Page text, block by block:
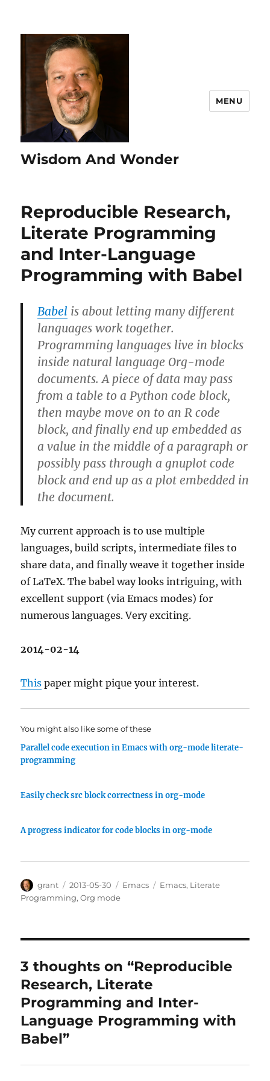
Wisdom And Wonder
MENU
Reproducible Research,
Literate Programming
and Inter-Language
Programming with Babel
Babel is about letting many different
languages work together.
Programming languages live in blocks
inside natural language Org-mode
documents. A piece of data may pass
from a table to a Python code block,
then maybe move on to an R code
block, and finally end up embedded as
a value in the middle of a paragraph or
possibly pass through a gnuplot code
block and end up as a plot embedded in
the document.
My current approach is to use multiple
languages, build scripts, intermediate files to
share data, and finally weave it together inside
of LaTeX. The babel way looks intriguing, with
excellent support (via Emacs modes) for
numerous languages. Very exciting.
2014-02-14
This paper might pique your interest.
You might also like some of these
Parallel code execution in Emacs with org-mode literate-
programming
Easily check src block correctness in org-mode
A progress indicator for code blocks in org-mode
Author
grant
Posted
on
2013-05-30 Categories
Emacs Tags
Emacs, Literate
Programming,Org mode
3 thoughts on “Reproducible
Research, Literate
Programming and Inter-
Language Programming with
Babel”